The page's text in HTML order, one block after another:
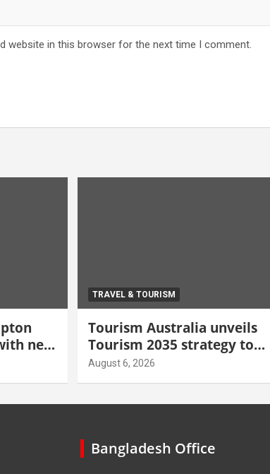
website in this browser for the next time I comment.
new
TRAVEL & TOURISM
Tourism Australia unveils
Tourism 2035 strategy to
grow high-value demand
August 6, 2026
Bangladesh Office